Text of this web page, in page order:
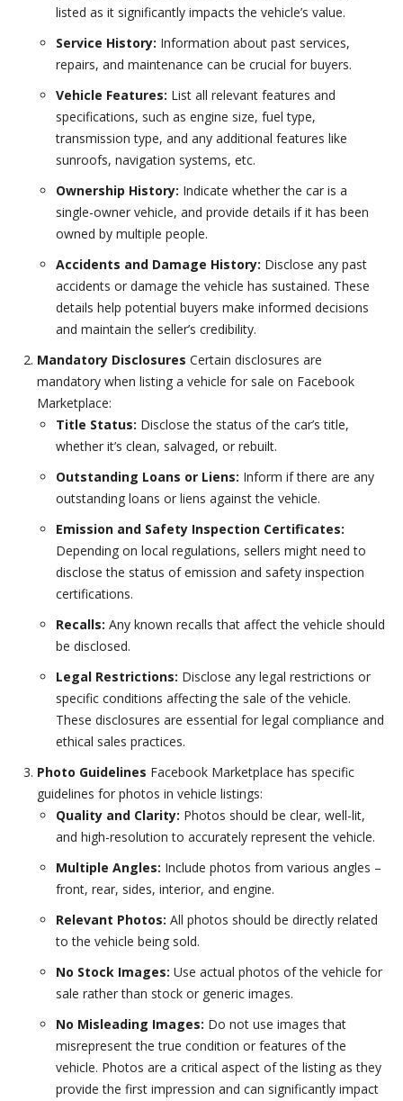
listed as it significantly impacts the vehicle’s value.
Service History: Information about past services,
repairs, and maintenance can be crucial for buyers.
Vehicle Features: List all relevant features and
specifications, such as engine size, fuel type,
transmission type, and any additional features like
sunroofs, navigation systems, etc.
Ownership History: Indicate whether the car is a
single-owner vehicle, and provide details if it has been
owned by multiple people.
Accidents and Damage History: Disclose any past
accidents or damage the vehicle has sustained. These
details help potential buyers make informed decisions
and maintain the seller’s credibility.
Mandatory Disclosures Certain disclosures are
mandatory when listing a vehicle for sale on Facebook
Marketplace:
Title Status: Disclose the status of the car’s title,
whether it’s clean, salvaged, or rebuilt.
Outstanding Loans or Liens: Inform if there are any
outstanding loans or liens against the vehicle.
Emission and Safety Inspection Certificates:
Depending on local regulations, sellers might need to
disclose the status of emission and safety inspection
certifications.
Recalls: Any known recalls that affect the vehicle should
be disclosed.
Legal Restrictions: Disclose any legal restrictions or
specific conditions affecting the sale of the vehicle.
These disclosures are essential for legal compliance and
ethical sales practices.
Photo Guidelines Facebook Marketplace has specific
guidelines for photos in vehicle listings:
Quality and Clarity: Photos should be clear, well-lit,
and high-resolution to accurately represent the vehicle.
Multiple Angles: Include photos from various angles –
front, rear, sides, interior, and engine.
Relevant Photos: All photos should be directly related
to the vehicle being sold.
No Stock Images: Use actual photos of the vehicle for
sale rather than stock or generic images.
No Misleading Images: Do not use images that
misrepresent the true condition or features of the
vehicle. Photos are a critical aspect of the listing as they
provide the first impression and can significantly impact